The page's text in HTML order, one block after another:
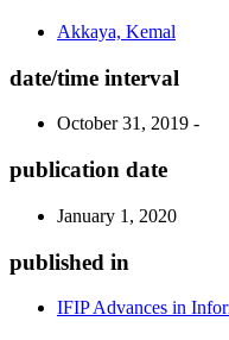
Akkaya, Kemal
date/time interval
October 31, 2019 -
publication date
January 1, 2020
published in
IFIP Advances in